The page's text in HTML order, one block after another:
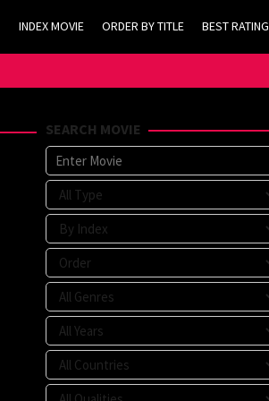
INDEX MOVIE ORDER BY TITLE BEST RATING
SEARCH MOVIE